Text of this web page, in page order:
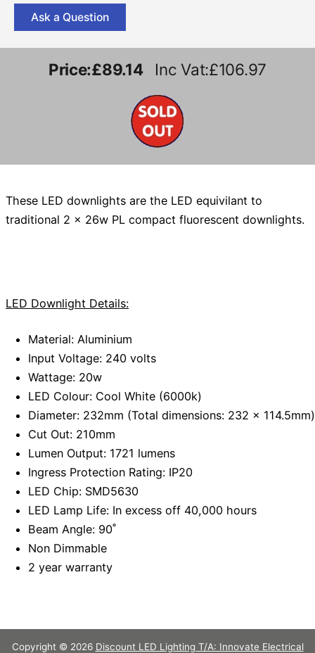
Ask a Question
Price:£89.14Inc Vat:£106.97
These LED downlights are the LED equivilant to
traditional 2 x 26w PL compact fluorescent downlights.
LED Downlight Details:
Material: Aluminium
Input Voltage: 240 volts
Wattage: 20w
LED Colour: Cool White (6000k)
Diameter: 232mm (Total dimensions: 232 x 114.5mm)
Cut Out: 210mm
Lumen Output: 1721 lumens
Ingress Protection Rating: IP20
LED Chip: SMD5630
LED Lamp Life: In excess off 40,000 hours
Beam Angle: 90˚
Non Dimmable
2 year warranty
Copyright © 2026 Discount LED Lighting T/A: Innovate Electrical